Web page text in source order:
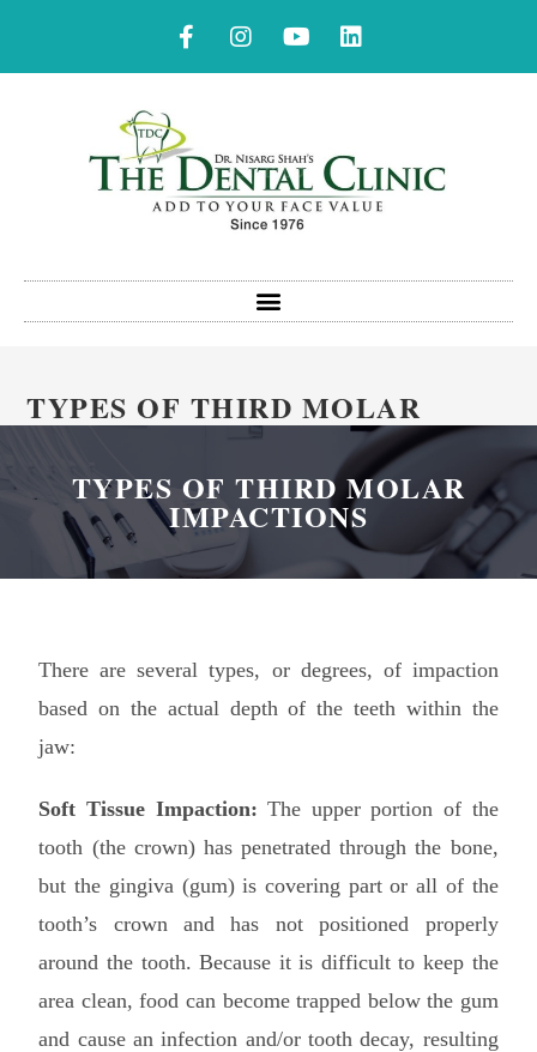
TYPES OF THIRD MOLAR
TYPES OF THIRD MOLAR
IMPACTIONS
There are several types, or degrees, of impaction
based on the actual depth of the teeth within the
jaw:
Soft Tissue Impaction: The upper portion of the
tooth (the crown) has penetrated through the bone,
but the gingiva (gum) is covering part or all of the
tooth’s crown and has not positioned properly
around the tooth. Because it is difficult to keep the
area clean, food can become trapped below the gum
and cause an infection and/or tooth decay, resulting